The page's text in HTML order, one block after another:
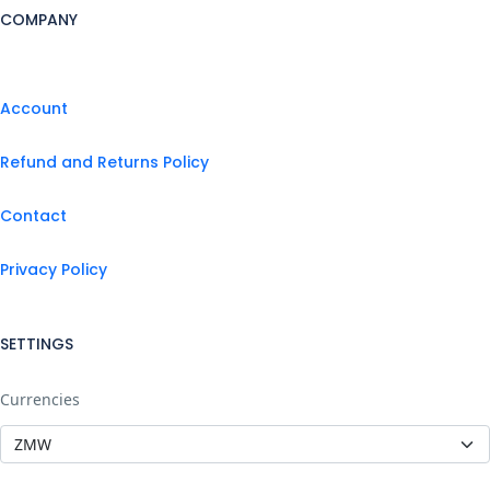
COMPANY
Account
Refund and Returns Policy
Contact
Privacy Policy
SETTINGS
Currencies